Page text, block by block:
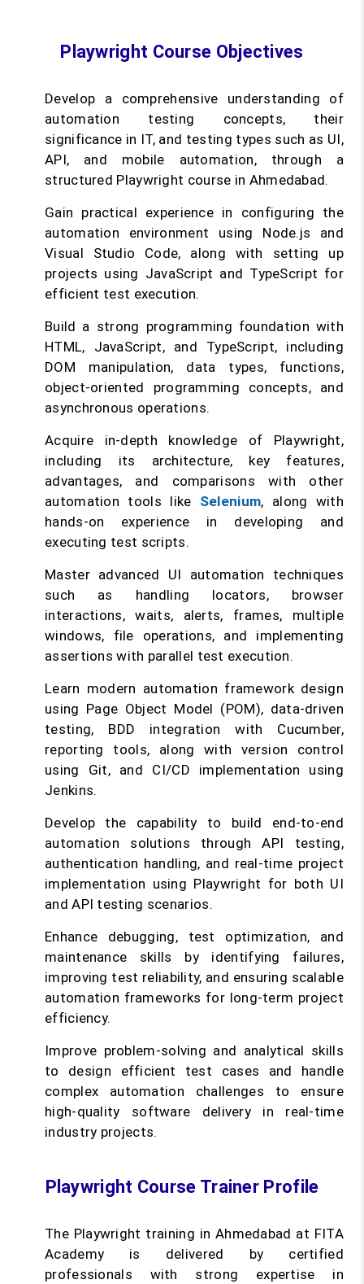
Playwright Course Objectives
Develop a comprehensive understanding of
automation testing concepts, their
significance in IT, and testing types such as UI,
API, and mobile automation, through a
structured Playwright course in Ahmedabad.
Gain practical experience in configuring the
automation environment using Node.js and
Visual Studio Code, along with setting up
projects using JavaScript and TypeScript for
efficient test execution.
Build a strong programming foundation with
HTML, JavaScript, and TypeScript, including
DOM manipulation, data types, functions,
object-oriented programming concepts, and
asynchronous operations.
Acquire in-depth knowledge of Playwright,
including its architecture, key features,
advantages, and comparisons with other
automation tools like Selenium, along with
hands-on experience in developing and
executing test scripts.
Master advanced UI automation techniques
such as handling locators, browser
interactions, waits, alerts, frames, multiple
windows, file operations, and implementing
assertions with parallel test execution.
Learn modern automation framework design
using Page Object Model (POM), data-driven
testing, BDD integration with Cucumber,
reporting tools, along with version control
using Git, and CI/CD implementation using
Jenkins.
Develop the capability to build end-to-end
automation solutions through API testing,
authentication handling, and real-time project
implementation using Playwright for both UI
and API testing scenarios.
Enhance debugging, test optimization, and
maintenance skills by identifying failures,
improving test reliability, and ensuring scalable
automation frameworks for long-term project
efficiency.
Improve problem-solving and analytical skills
to design efficient test cases and handle
complex automation challenges to ensure
high-quality software delivery in real-time
industry projects.
Playwright Course Trainer Profile
The Playwright training in Ahmedabad at FITA
Academy is delivered by certified
professionals with strong expertise in